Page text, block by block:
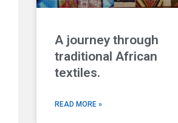
A journey through
traditional African
textiles.
READ MORE »